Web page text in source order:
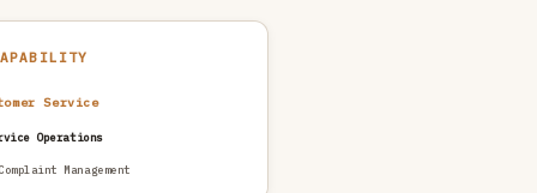
Service
Operations
Complaint Management